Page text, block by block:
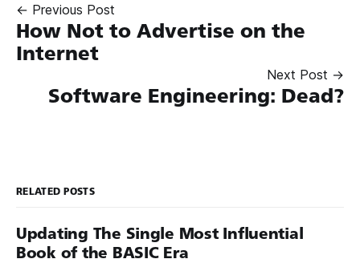
← Previous Post
How Not to Advertise on the
Internet
Next Post →
Software Engineering: Dead?
RELATED POSTS
Updating The Single Most Influential
Book of the BASIC Era